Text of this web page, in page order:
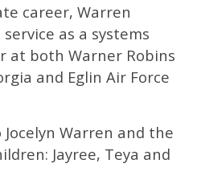
career, Warren
as a systems
at both Warner Robins
and Eglin Air Force
Warren and the
Jayree, Teya and